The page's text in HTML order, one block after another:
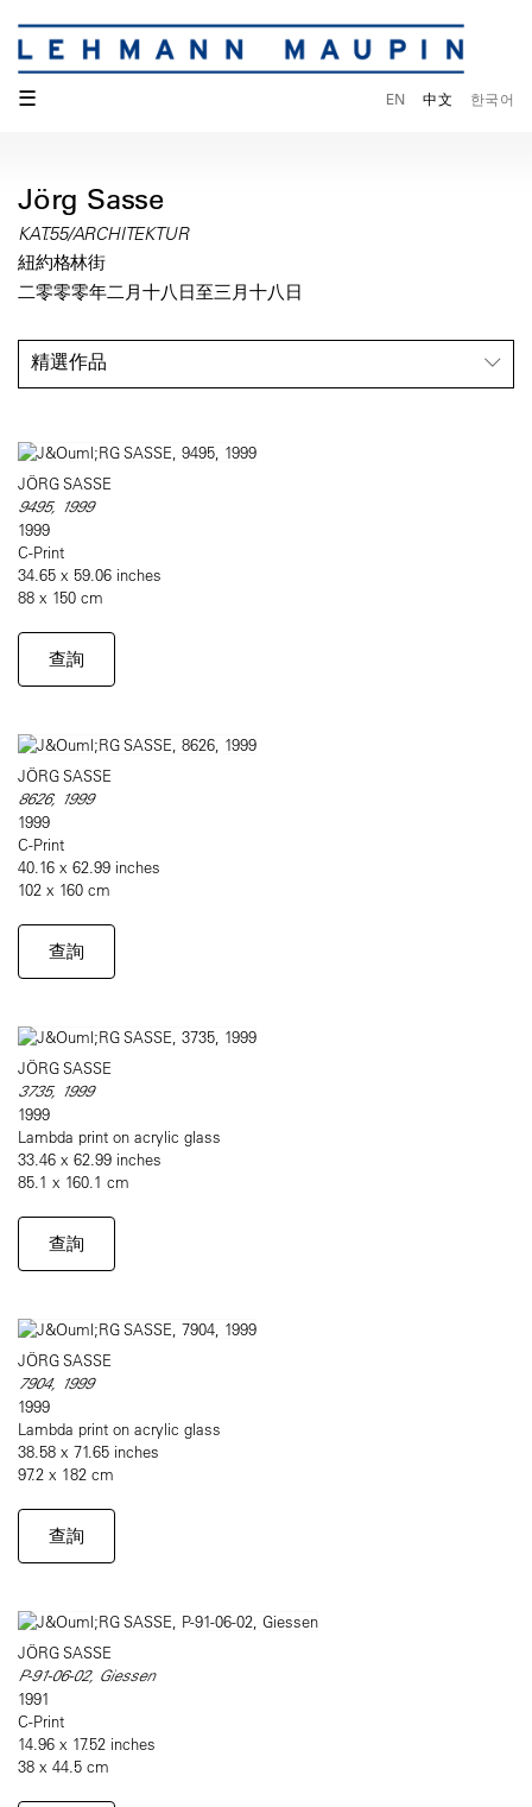
☰ EN 中文 한국어
Jörg Sasse
KAT.55/ARCHITEKTUR
紐約格林街
二零零零年二月十八日至三月十八日
精選作品
JÖRG SASSE
9495, 1999
1999
C-Print
34.65 x 59.06 inches
88 x 150 cm
查詢
JÖRG SASSE
8626, 1999
1999
C-Print
40.16 x 62.99 inches
102 x 160 cm
查詢
JÖRG SASSE
3735, 1999
1999
Lambda print on acrylic glass
33.46 x 62.99 inches
85.1 x 160.1 cm
查詢
JÖRG SASSE
7904, 1999
1999
Lambda print on acrylic glass
38.58 x 71.65 inches
97.2 x 182 cm
查詢
JÖRG SASSE
P-91-06-02, Giessen
1991
C-Print
14.96 x 17.52 inches
38 x 44.5 cm